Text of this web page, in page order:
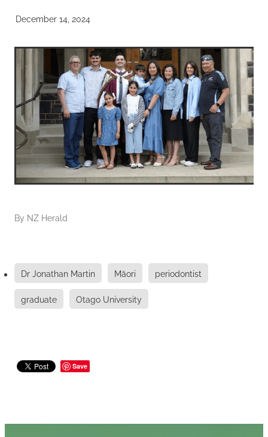
December 14, 2024
By NZ Herald
Dr Jonathan Martin Māori periodontist
graduate Otago University
Save